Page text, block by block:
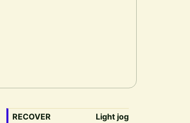
RECOVER Light jog